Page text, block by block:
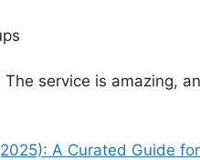
service is amazing,
A Curated Guide